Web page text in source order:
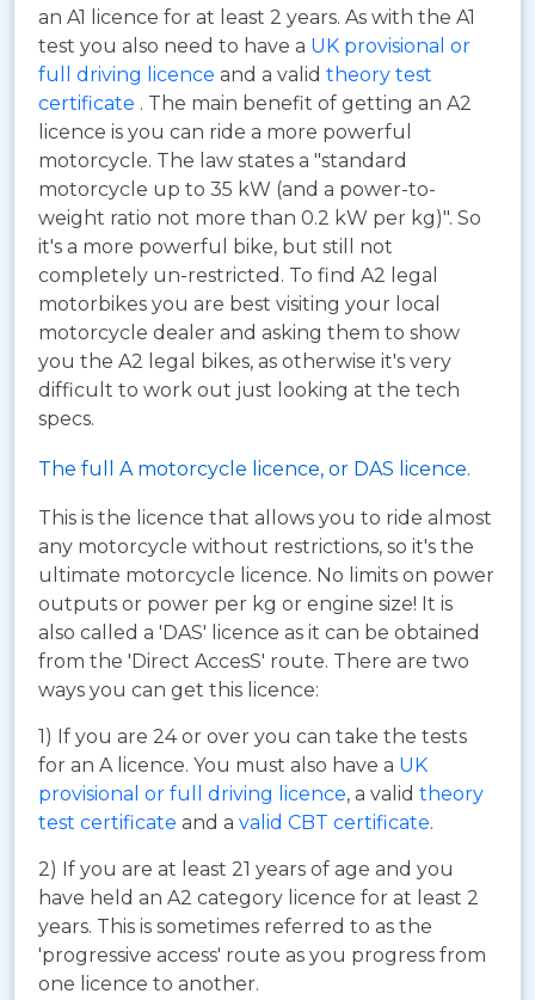
an A1 licence for at least 2 years. As with the A1
test you also need to have a UK provisional or
full driving licence and a valid theory test
certificate . The main benefit of getting an A2
licence is you can ride a more powerful
motorcycle. The law states a "standard
motorcycle up to 35 kW (and a power-to-
weight ratio not more than 0.2 kW per kg)". So
it's a more powerful bike, but still not
completely un-restricted. To find A2 legal
motorbikes you are best visiting your local
motorcycle dealer and asking them to show
you the A2 legal bikes, as otherwise it's very
difficult to work out just looking at the tech
specs.
The full A motorcycle licence, or DAS licence.
This is the licence that allows you to ride almost
any motorcycle without restrictions, so it's the
ultimate motorcycle licence. No limits on power
outputs or power per kg or engine size! It is
also called a 'DAS' licence as it can be obtained
from the 'Direct AccesS' route. There are two
ways you can get this licence:
1) If you are 24 or over you can take the tests
for an A licence. You must also have a UK
provisional or full driving licence, a valid theory
test certificate and a valid CBT certificate.
2) If you are at least 21 years of age and you
have held an A2 category licence for at least 2
years. This is sometimes referred to as the
'progressive access' route as you progress from
one licence to another.